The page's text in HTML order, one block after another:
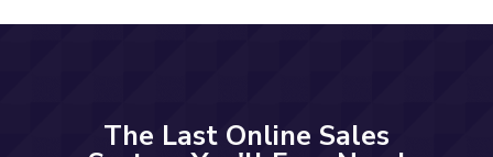
The Last Online Sales